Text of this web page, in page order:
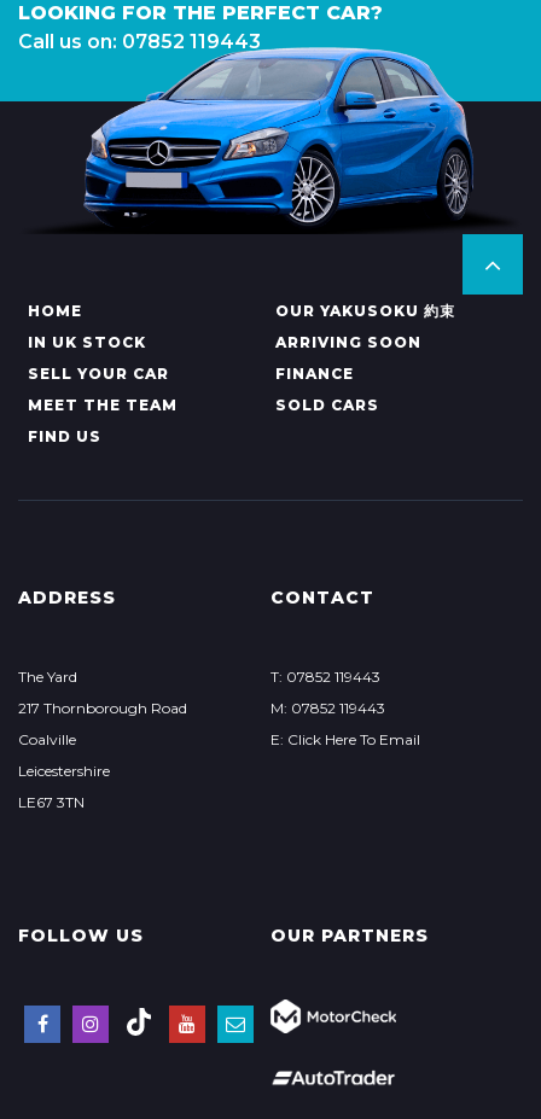
LOOKING FOR THE PERFECT CAR?
Call us on: 07852 119443
HOME
OUR YAKUSOKU 約束
IN UK STOCK
ARRIVING SOON
SELL YOUR CAR
FINANCE
MEET THE TEAM
SOLD CARS
FIND US
ADDRESS
The Yard
217 Thornborough Road
Coalville
Leicestershire
LE67 3TN
CONTACT
T: 07852 119443
M: 07852 119443
E: Click Here To Email
FOLLOW US OUR PARTNERS